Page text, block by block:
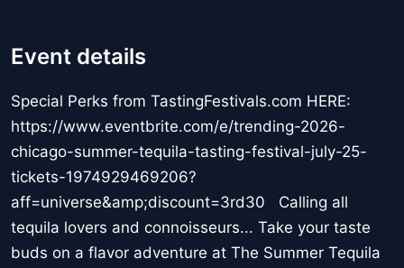
Event details
Special Perks from TastingFestivals.com HERE:
https://www.eventbrite.com/e/trending-2026-
chicago-summer-tequila-tasting-festival-july-25-
tickets-1974929469206?
aff=universe&amp;discount=3rd30 Calling all
tequila lovers and connoisseurs... Take your taste
buds on a flavor adventure at The Summer Tequila